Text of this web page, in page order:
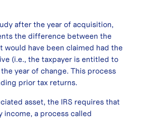
after the year of acquisition,
the difference between the
have been claimed had the
(i.e., the taxpayer is entitled to
year of change. This process
prior tax returns.
asset, the IRS requires that
income, a process called